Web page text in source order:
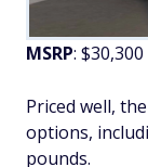
MSRP: $30,300
Priced well,
options,
pounds.